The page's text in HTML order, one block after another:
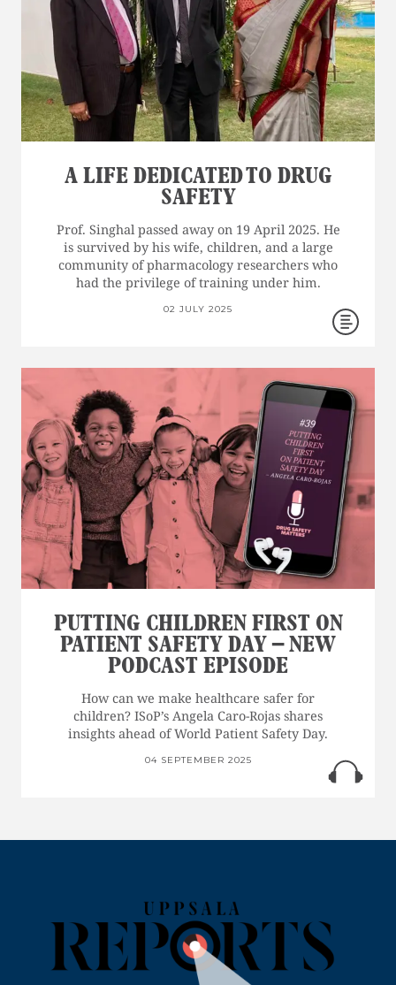
A LIFE DEDICATED TO DRUG
SAFETY
Prof. Singhal passed away on 19 April 2025. He
is survived by his wife, children, and a large
community of pharmacology researchers who
had the privilege of training under him.
02 JULY 2025
PUTTING CHILDREN FIRST ON
PATIENT SAFETY DAY – NEW
PODCAST EPISODE
How can we make healthcare safer for
children? ISoP’s Angela Caro-Rojas shares
insights ahead of World Patient Safety Day.
04 SEPTEMBER 2025